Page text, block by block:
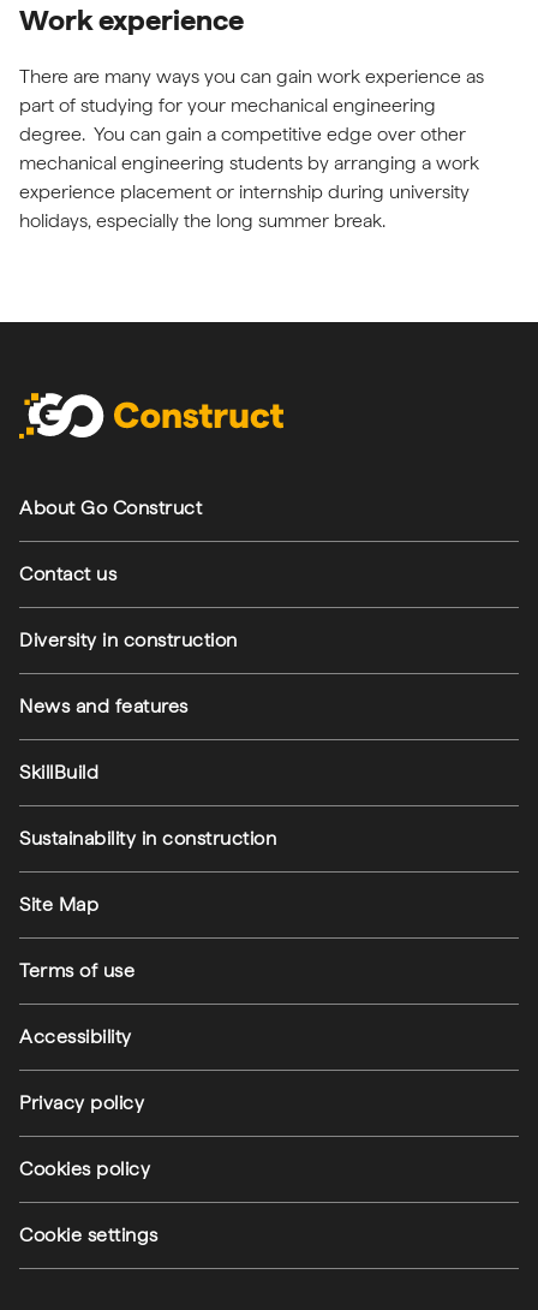
Work experience
There are many ways you can gain work experience as
part of studying for your mechanical engineering
degree. You can gain a competitive edge over other
mechanical engineering students by arranging a work
experience placement or internship during university
holidays, especially the long summer break.
About Go Construct
Contact us
Diversity in construction
News and features
SkillBuild
Sustainability in construction
Site Map
Terms of use
Accessibility
Privacy policy
Cookies policy
Cookie settings